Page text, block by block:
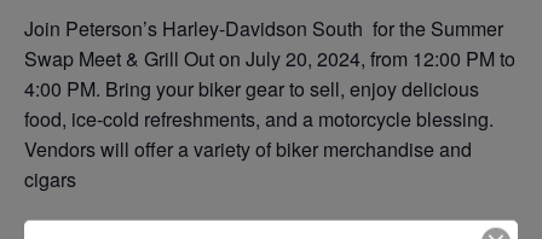
Join Peterson’s Harley-Davidson South for the Summer
Swap Meet & Grill Out on July 20, 2024, from 12:00 PM to
4:00 PM. Bring your biker gear to sell, enjoy delicious
food, ice-cold refreshments, and a motorcycle blessing.
Vendors will offer a variety of biker merchandise and
cigars
Home
Events
Submit An Event
Blog
Photos